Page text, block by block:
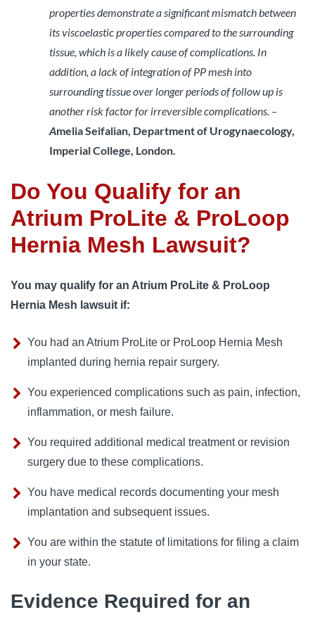
properties demonstrate a significant mismatch between
its viscoelastic properties compared to the surrounding
tissue, which is a likely cause of complications. In
addition, a lack of integration of PP mesh into
surrounding tissue over longer periods of follow up is
another risk factor for irreversible complications. –
Amelia Seifalian, Department of Urogynaecology,
Imperial College, London.
Do You Qualify for an
Atrium ProLite & ProLoop
Hernia Mesh Lawsuit?
You may qualify for an Atrium ProLite & ProLoop
Hernia Mesh lawsuit if:
You had an Atrium ProLite or ProLoop Hernia Mesh
implanted during hernia repair surgery.
You experienced complications such as pain, infection,
inflammation, or mesh failure.
You required additional medical treatment or revision
surgery due to these complications.
You have medical records documenting your mesh
implantation and subsequent issues.
You are within the statute of limitations for filing a claim
in your state.
Evidence Required for an